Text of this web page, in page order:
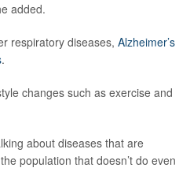
added.
respiratory diseases, Alzheimer’s
.
changes such as exercise and
about diseases that are
population that doesn’t do even